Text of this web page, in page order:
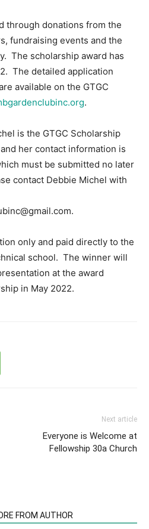
through donations from the
fundraising events and the
The scholarship award has
The detailed application
available on the GTGC
.
is the GTGC Scholarship
her contact information is
must be submitted no later
contact Debbie Michel with
only and paid directly to the
school. The winner will
at the award
in May 2022.
Next article
Everyone is Welcome at
Fellowship 30a Church
FROM AUTHOR